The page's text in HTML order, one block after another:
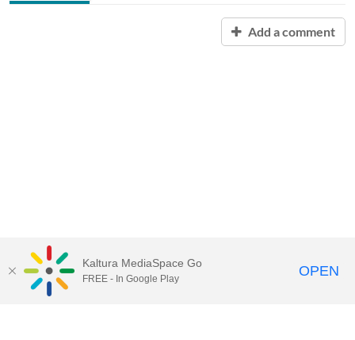
Add a comment
Kaltura MediaSpace Go
FREE - In Google Play OPEN